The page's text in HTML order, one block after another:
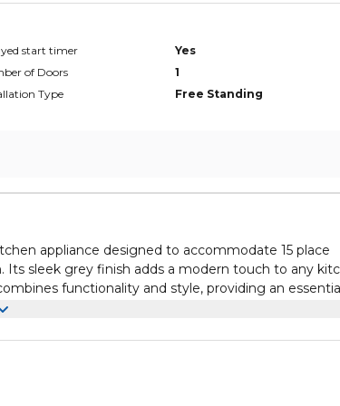
start timer
Yes
of Doors
1
Type
Free Standing
appliance designed to accommodate 15 place
sleek grey finish adds a modern touch to any
functionality and style, providing an
settings to suit their specific needs. The capacity
is designed for energy efficiency, helping